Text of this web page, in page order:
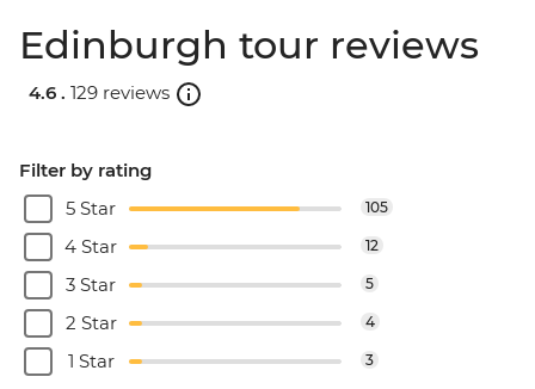
Edinburgh tour reviews
4.6 . 129 reviews
Filter by rating
5 Star
105
4 Star 12
3 Star 5
2 Star 4
1 Star 3